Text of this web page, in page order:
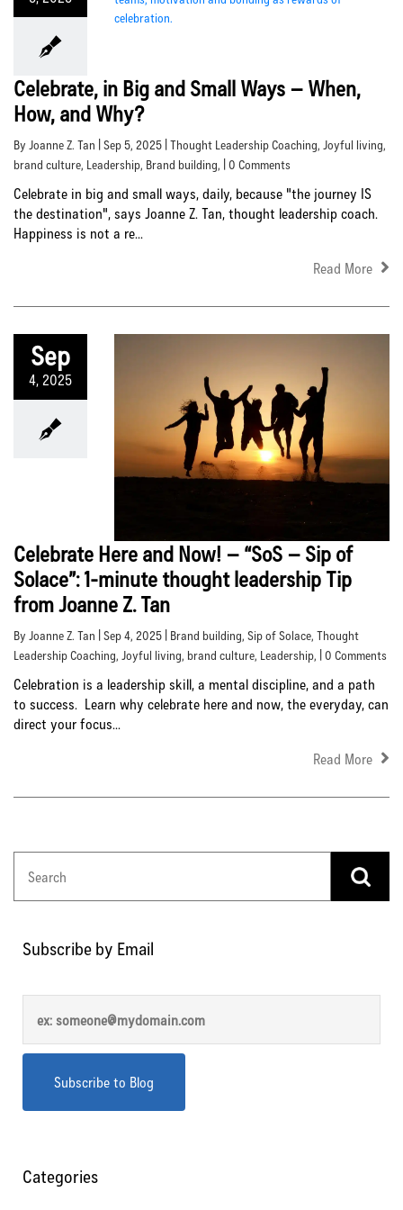
Celebrate, in Big and Small Ways – When,
How, and Why?
By Joanne Z. Tan | Sep 5, 2025 | Thought Leadership Coaching, Joyful living,
brand culture, Leadership, Brand building, | 0 Comments
Celebrate in big and small ways, daily, because "the journey IS
the destination", says Joanne Z. Tan, thought leadership coach.
Happiness is not a re...
Read More
Sep
4, 2025
Celebrate Here and Now! – “SoS – Sip of
Solace”: 1-minute thought leadership Tip
from Joanne Z. Tan
By Joanne Z. Tan | Sep 4, 2025 | Brand building, Sip of Solace, Thought
Leadership Coaching, Joyful living, brand culture, Leadership, | 0 Comments
Celebration is a leadership skill, a mental discipline, and a path
to success. Learn why celebrate here and now, the everyday, can
direct your focus...
Read More
Subscribe by Email
Categories